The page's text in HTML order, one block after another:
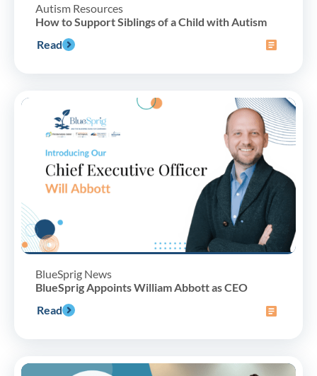
Autism Resources
How to Support Siblings of a Child with Autism
Read
BlueSprig News
BlueSprig Appoints William Abbott as CEO
Read